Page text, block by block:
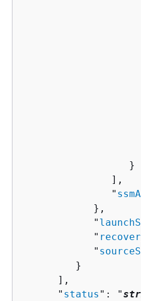
                  }
               ],
               "
            },
            "
            "
            "
         }
      ],
      "
status ": "